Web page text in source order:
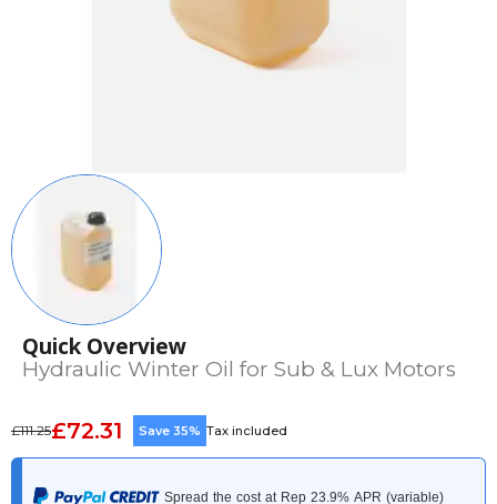
Quick Overview
Hydraulic Winter Oil for Sub & Lux Motors
£111.25£72.31 Save 35% Tax included